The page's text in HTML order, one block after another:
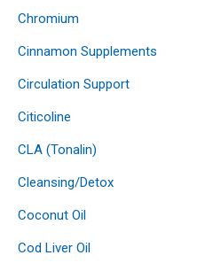
Chromium
Cinnamon Supplements
Circulation Support
Citicoline
CLA (Tonalin)
Cleansing/Detox
Coconut Oil
Cod Liver Oil